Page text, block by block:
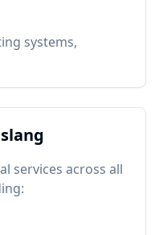
systems,
services across all